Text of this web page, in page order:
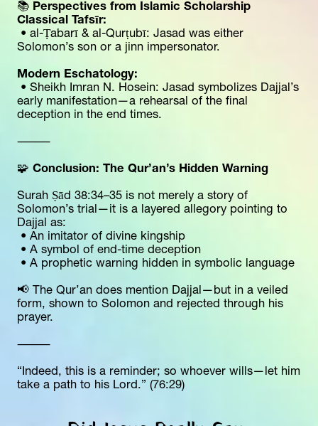
📚 Perspectives from Islamic Scholarship
Classical Tafsīr:
Solomon’s son or a jinn impersonator.
Modern Eschatology:
early manifestation—a rehearsal of the final
deception in the end times.
⸻
🧩 Conclusion: The Qur’an’s Hidden Warning
Surah Ṣād 38:34–35 is not merely a story of
Solomon’s trial—it is a layered allegory pointing to
Dajjal as:
• An imitator of divine kingship
• A symbol of end-time deception
• A prophetic warning hidden in symbolic language
📢 The Qur’an does mention Dajjal—but in a veiled
form, shown to Solomon and rejected through his
prayer.
⸻
“Indeed, this is a reminder; so whoever wills—let him
take a path to his Lord.” (76:29)